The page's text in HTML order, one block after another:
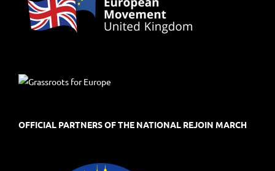
OFFICIAL PARTNERS OF THE NATIONAL REJOIN MARCH